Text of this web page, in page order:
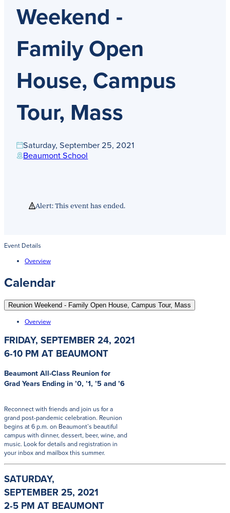
Admissions:(216) 325-1661
Phone:(216) 321-2954
Weekend -
Family Open
House, Campus
Tour, Mass
Saturday, September 25, 2021
Beaumont School
Alert: This event has ended.
Event Details
Overview
Calendar
Reunion Weekend - Family Open House, Campus Tour, Mass
Overview
FRIDAY, SEPTEMBER 24, 2021
6-10 PM AT BEAUMONT
Beaumont All-Class Reunion for
Grad Years Ending in ’0, ’1, ’5 and ’6
Reconnect with friends and join us for a
grand post-pandemic celebration. Reunion
begins at 6 p.m. on Beaumont’s beautiful
campus with dinner, dessert, beer, wine, and
music. Look for details and registration in
your inbox and mailbox this summer.
SATURDAY,
SEPTEMBER 25, 2021
2-5 PM AT BEAUMONT